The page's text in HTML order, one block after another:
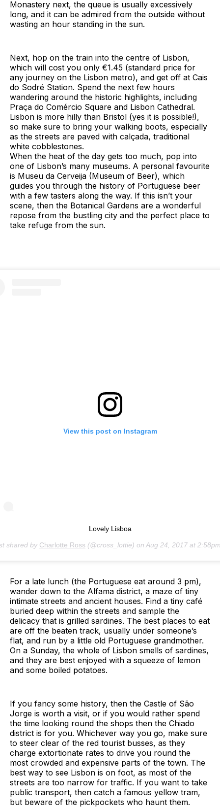
Monastery next, the queue is usually excessively
long, and it can be admired from the outside without
wasting an hour standing in the sun.
Next, hop on the train into the centre of Lisbon,
which will cost you only €1.45 (standard price for
any journey on the Lisbon metro), and get off at Cais
do Sodré Station. Spend the next few hours
wandering around the historic highlights, including
Praça do Comércio Square and Lisbon Cathedral.
Lisbon is more hilly than Bristol (yes it is possible!),
so make sure to bring your walking boots, especially
as the streets are paved with calçada, traditional
white cobblestones.
When the heat of the day gets too much, pop into
one of Lisbon’s many museums. A personal favourite
is Museu da Cerveija (Museum of Beer), which
guides you through the history of Portuguese beer
with a few tasters along the way. If this isn’t your
scene, then the Botanical Gardens are a wonderful
repose from the bustling city and the perfect place to
take refuge from the sun.
View this post on Instagram
Lovely Lisboa
shared by Charlotte Ross (@cross_lottie) on Aug 24, 2017 at 2:58pm
For a late lunch (the Portuguese eat around 3 pm),
wander down to the Alfama district, a maze of tiny
intimate streets and ancient houses. Find a tiny café
buried deep within the streets and sample the
delicacy that is grilled sardines. The best places to eat
are off the beaten track, usually under someone’s
flat, and run by a little old Portuguese grandmother.
On a Sunday, the whole of Lisbon smells of sardines,
and they are best enjoyed with a squeeze of lemon
and some boiled potatoes.
If you fancy some history, then the Castle of São
Jorge is worth a visit, or if you would rather spend
the time looking round the shops then the Chiado
district is for you. Whichever way you go, make sure
to steer clear of the red tourist busses, as they
charge extortionate rates to drive you round the
most crowded and expensive parts of the town. The
best way to see Lisbon is on foot, as most of the
streets are too narrow for traffic. If you want to take
public transport, then catch a famous yellow tram,
but beware of the pickpockets who haunt them.